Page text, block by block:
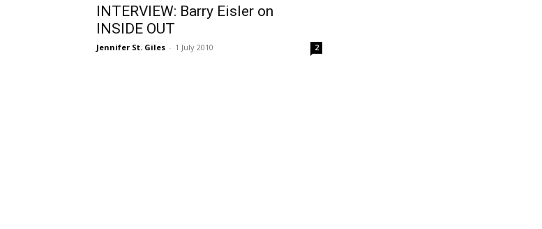
INTERVIEW: Barry Eisler on
INSIDE OUT
Jennifer St. Giles - 1 July 2010 2